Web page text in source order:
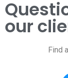
our
Find